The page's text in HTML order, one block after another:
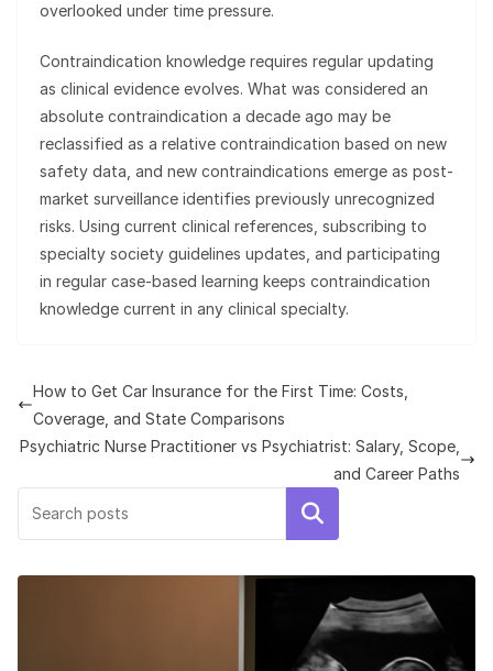
overlooked under time pressure.
Contraindication knowledge requires regular updating
as clinical evidence evolves. What was considered an
absolute contraindication a decade ago may be
reclassified as a relative contraindication based on new
safety data, and new contraindications emerge as post-
market surveillance identifies previously unrecognized
risks. Using current clinical references, subscribing to
specialty society guidelines updates, and participating
in regular case-based learning keeps contraindication
knowledge current in any clinical specialty.
How to Get Car Insurance for the First Time: Costs,
Coverage, and State Comparisons
Psychiatric Nurse Practitioner vs Psychiatrist: Salary, Scope,
and Career Paths
Search